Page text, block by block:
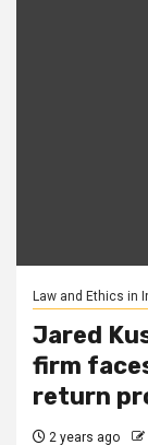
Law and Ethics in
Jared
firm
return
2 years ago